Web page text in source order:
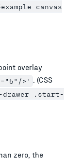
canvas
overlay
>' . (CSS
.start-
zero, the